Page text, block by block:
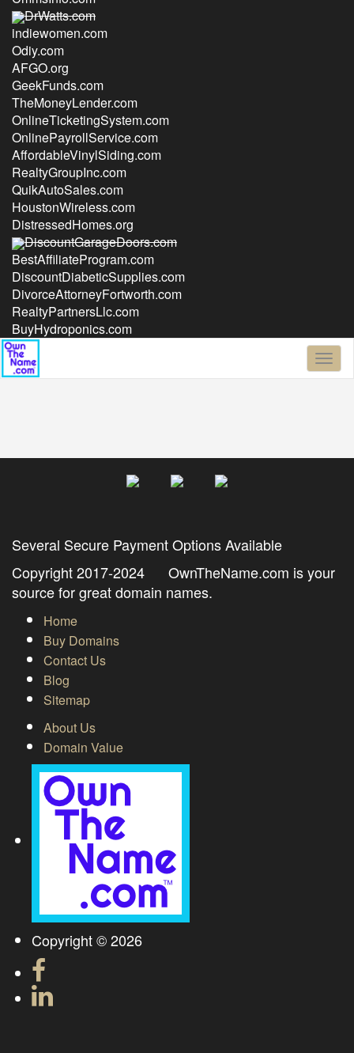
DrWatts.com
indiewomen.com
Odiy.com
AFGO.org
GeekFunds.com
TheMoneyLender.com
OnlineTicketingSystem.com
OnlinePayrollService.com
AffordableVinylSiding.com
RealtyGroupInc.com
QuikAutoSales.com
HoustonWireless.com
DistressedHomes.org
DiscountGarageDoors.com
BestAffiliateProgram.com
DiscountDiabeticSupplies.com
DivorceAttorneyFortworth.com
RealtyPartnersLlc.com
BuyHydroponics.com
Several Secure Payment Options Available
Copyright 2017-2024 OwnTheName.com is your
source for great domain names.
Home
Buy Domains
Contact Us
Blog
Sitemap
About Us
Domain Value
Copyright © 2026